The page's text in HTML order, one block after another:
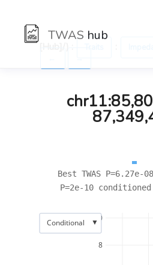
TWAS hub
Best TWAS P=6.27e-
P=2e-10
8
10
Conditional ▼